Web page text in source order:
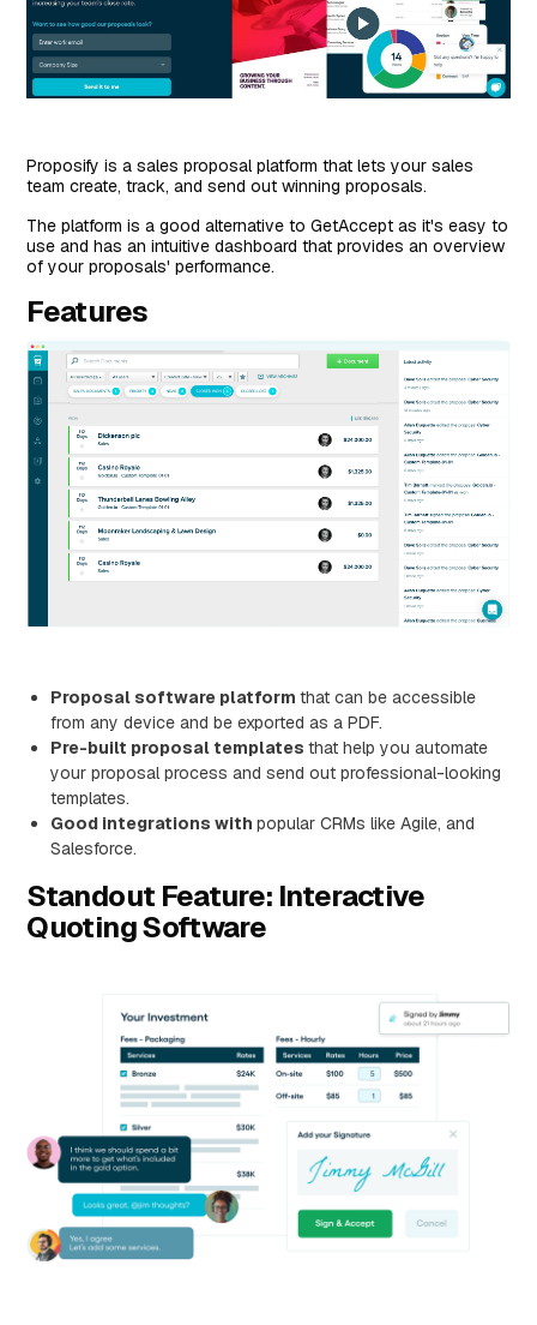
Proposify is a sales proposal platform that lets your sales
team create, track, and send out winning proposals.
The platform is a good alternative to GetAccept as it's easy to
use and has an intuitive dashboard that provides an overview
of your proposals' performance.
Features
Proposal software platformthat can be accessible
from any device and be exported as a PDF.
Pre-built proposal templatesthat help you automate
your proposal process and send out professional-looking
templates.
Good integrations withpopular CRMs like Agile, and
Salesforce.
Standout Feature: Interactive
Quoting Software